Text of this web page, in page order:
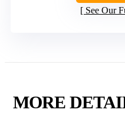
See Our
MORE